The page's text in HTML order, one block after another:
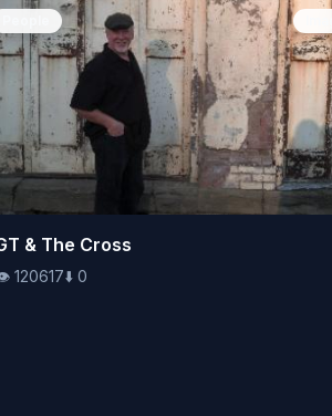
120617⬇️ 0
& The Cross
120617⬇️ 0